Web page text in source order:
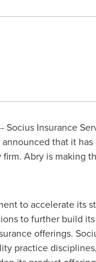
Socius Insurance
that it
Abry is making
to accelerate its
to further build
offerings.
practice